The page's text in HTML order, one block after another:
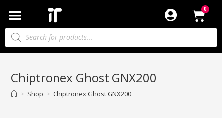
Chiptronex Ghost GNX200
> Shop > Chiptronex Ghost GNX200